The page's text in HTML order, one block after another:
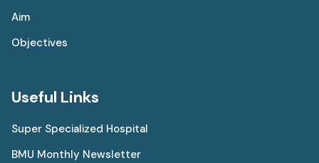
Aim
Objectives
Useful Links
Super Specialized Hospital
BMU Monthly Newsletter